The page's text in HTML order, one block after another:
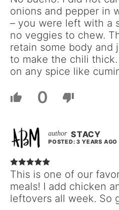
onions and pepper in
– you were left with a
no veggies to chew.
retain some body and
to make the chili
on any spice like
0
STACY
POSTED: 3 YEARS AGO
This is one of our
meals! I add chicken
leftovers all week. So